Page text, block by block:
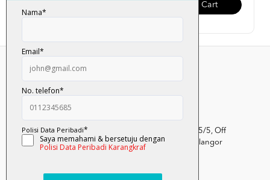
Add To Cart
Kumpulan Media Karangkraf, Lot 1, Jalan Renggam 15/5, Off
Persiaran Selangor, Seksyen 15, 40200 Shah Alam, Selangor